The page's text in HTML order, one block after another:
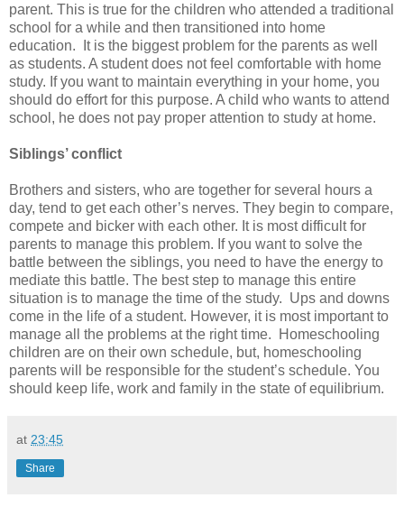
parent. This is true for the children who attended a traditional
school for a while and then transitioned into home
education. It is the biggest problem for the parents as well
as students. A student does not feel comfortable with home
study. If you want to maintain everything in your home, you
should do effort for this purpose. A child who wants to attend
school, he does not pay proper attention to study at home.
Siblings’ conflict
Brothers and sisters, who are together for several hours a
day, tend to get each other’s nerves. They begin to compare,
compete and bicker with each other. It is most difficult for
parents to manage this problem. If you want to solve the
battle between the siblings, you need to have the energy to
mediate this battle. The best step to manage this entire
situation is to manage the time of the study. Ups and downs
come in the life of a student. However, it is most important to
manage all the problems at the right time. Homeschooling
children are on their own schedule, but, homeschooling
parents will be responsible for the student’s schedule. You
should keep life, work and family in the state of equilibrium.
at 23:45
Share